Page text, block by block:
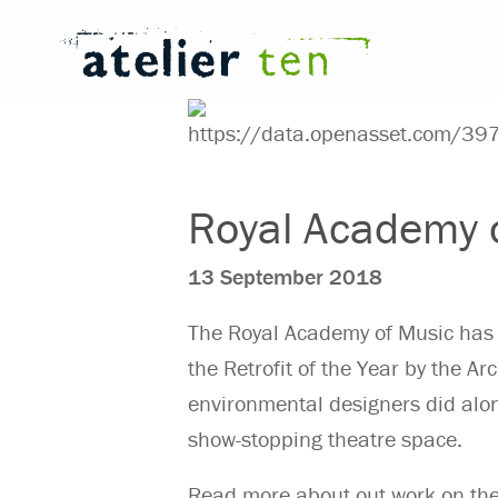
Royal
13 September 2018
The Royal Academy of Music
the Retrofit of the Year by the
environmental designers did
show-stopping theatre space.